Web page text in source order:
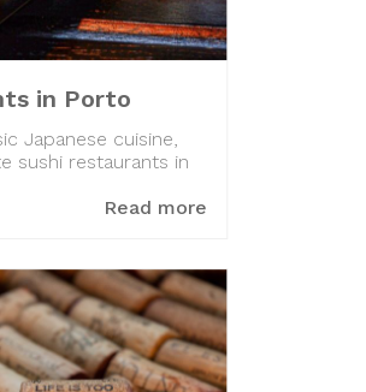
in Porto
Japanese cuisine,
sushi restaurants in
Read more